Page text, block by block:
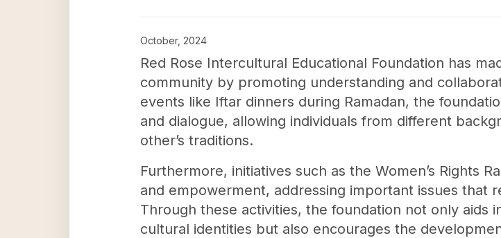
October, 2024
Red Rose Intercultural Educational Foundation has
community by promoting understanding and
events like Iftar dinners during Ramadan, the
and dialogue, allowing individuals from different
other’s traditions.
Furthermore, initiatives such as the Women’s Rights
and empowerment, addressing important issues that
Through these activities, the foundation not only aids
cultural identities but also encourages the